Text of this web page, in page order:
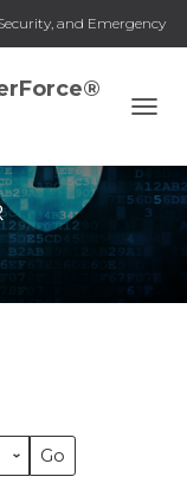
and Emergency
G
G
L
V